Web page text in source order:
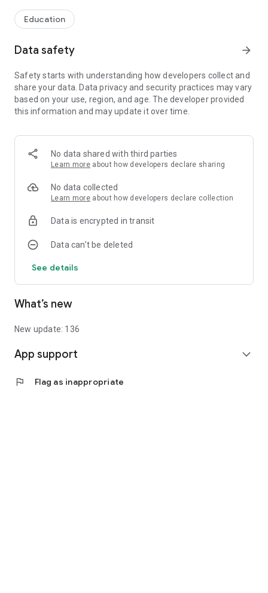
Education
Data safety arrow_forward
Safety starts with understanding how developers collect and
share your data. Data privacy and security practices may vary
based on your use, region, and age. The developer provided
this information and may update it over time.
No data shared with third parties
Learn more about how developers declare sharing
No data collected
Learn more about how developers declare collection
Data is encrypted in transit
Data can’t be deleted
See details
What’s new
New update: 136
App support expand_more
flag Flag as inappropriate